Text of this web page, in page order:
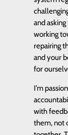
and
working
repairing
and your
for
I’m
with
them, not